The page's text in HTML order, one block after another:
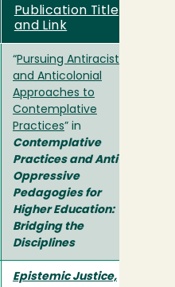
Publication Title
and Link
“Pursuing Antiracist
and Anticolonial
Approaches to
Contemplative
Practices” in
Contemplative
Practices and Anti-
Oppressive
Pedagogies for
Higher Education:
Bridging the
Disciplines
Epistemic Justice,